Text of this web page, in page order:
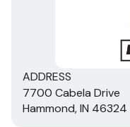
transom w/
strengthen the
Expanding
added hull
Pressed-in hull
Reverse chine
handling
ADDRESS
7700 Cabela Drive
Hammond, IN 46324